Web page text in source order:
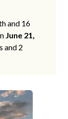
and 16
June 21,
and 2